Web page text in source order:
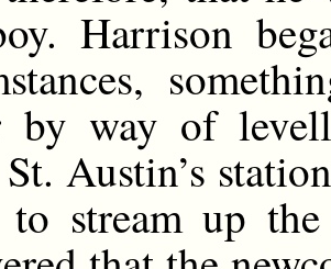
Harrison
by way of
Austin’s
to stream up